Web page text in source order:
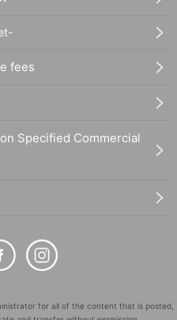
fees
Specified Commercial
for all of the content that is posted,